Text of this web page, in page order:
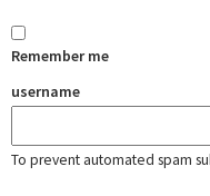
Remember me
username
To prevent automated spam